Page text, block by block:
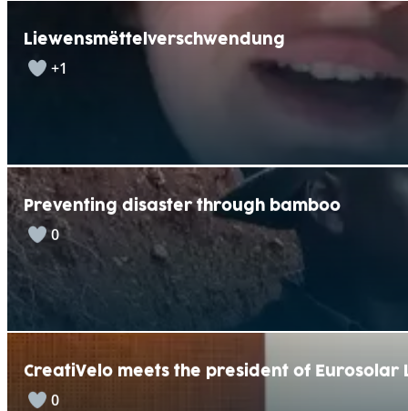
Liewensmëttelverschwendung
+1
Preventing disaster through bamboo
0
CreatiVelo meets the president of Eurosolar
0